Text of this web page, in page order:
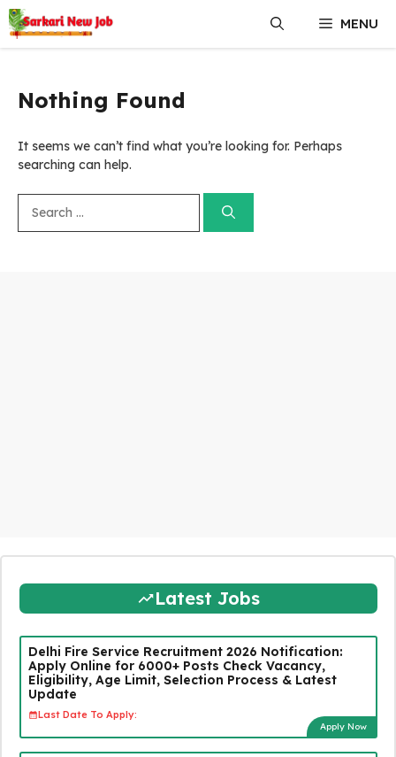
Skip
to
content
MENU
Nothing Found
It seems we can’t find what you’re looking for. Perhaps
searching can help.
for:
Latest Jobs
Delhi Fire Service Recruitment 2026 Notification:
Apply Online for 6000+ Posts Check Vacancy,
Eligibility, Age Limit, Selection Process & Latest
Update
Last Date To Apply:
Apply Now